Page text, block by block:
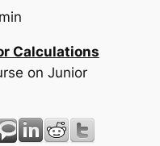
Calculations
on Junior